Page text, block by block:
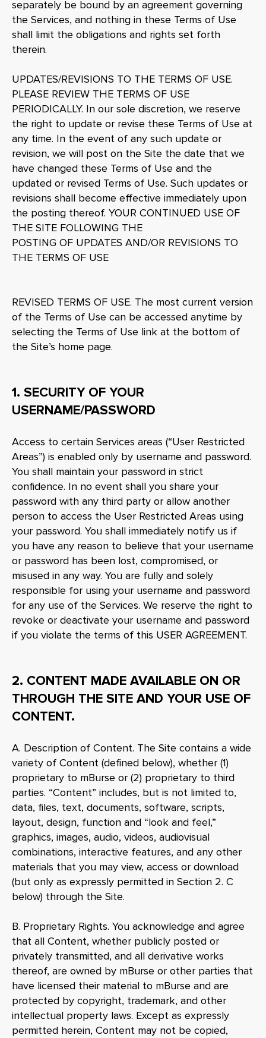
separately be bound by an agreement governing
the Services, and nothing in these Terms of Use
shall limit the obligations and rights set forth
therein.
UPDATES/REVISIONS TO THE TERMS OF USE.
PLEASE REVIEW THE TERMS OF USE
PERIODICALLY. In our sole discretion, we reserve
the right to update or revise these Terms of Use at
any time. In the event of any such update or
revision, we will post on the Site the date that we
have changed these Terms of Use and the
updated or revised Terms of Use. Such updates or
revisions shall become effective immediately upon
the posting thereof. YOUR CONTINUED USE OF
THE SITE FOLLOWING THE
POSTING OF UPDATES AND/OR REVISIONS TO
THE TERMS OF USE
REVISED TERMS OF USE. The most current version
of the Terms of Use can be accessed anytime by
selecting the Terms of Use link at the bottom of
the Site’s home page.
1. SECURITY OF YOUR
USERNAME/PASSWORD
Access to certain Services areas (“User Restricted
Areas”) is enabled only by username and password.
You shall maintain your password in strict
confidence. In no event shall you share your
password with any third party or allow another
person to access the User Restricted Areas using
your password. You shall immediately notify us if
you have any reason to believe that your username
or password has been lost, compromised, or
misused in any way. You are fully and solely
responsible for using your username and password
for any use of the Services. We reserve the right to
revoke or deactivate your username and password
if you violate the terms of this USER AGREEMENT.
2. CONTENT MADE AVAILABLE ON OR
THROUGH THE SITE AND YOUR USE OF
CONTENT.
A. Description of Content. The Site contains a wide
variety of Content (defined below), whether (1)
proprietary to mBurse or (2) proprietary to third
parties. “Content” includes, but is not limited to,
data, files, text, documents, software, scripts,
layout, design, function and “look and feel,”
graphics, images, audio, videos, audiovisual
combinations, interactive features, and any other
materials that you may view, access or download
(but only as expressly permitted in Section 2. C
below) through the Site.
B. Proprietary Rights. You acknowledge and agree
that all Content, whether publicly posted or
privately transmitted, and all derivative works
thereof, are owned by mBurse or other parties that
have licensed their material to mBurse and are
protected by copyright, trademark, and other
intellectual property laws. Except as expressly
permitted herein, Content may not be copied,